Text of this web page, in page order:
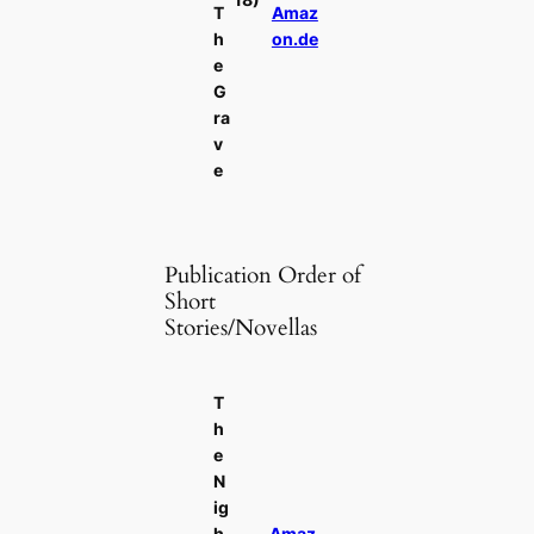
T
h
e
G
ra
v
e
Amaz
on.de
Publication Order of
Short
Stories/Novellas
T
h
e
N
ig